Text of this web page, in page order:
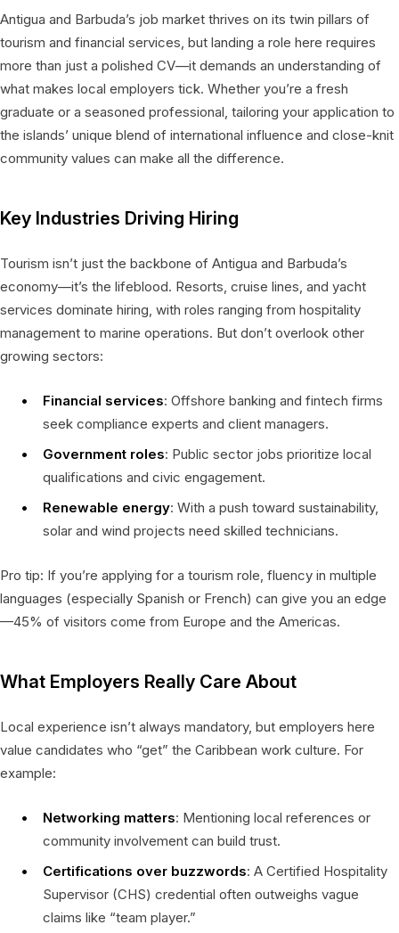
Antigua and Barbuda’s job market thrives on its twin pillars of
tourism and financial services, but landing a role here requires
more than just a polished CV—it demands an understanding of
what makes local employers tick. Whether you’re a fresh
graduate or a seasoned professional, tailoring your application to
the islands’ unique blend of international influence and close-knit
community values can make all the difference.
Key Industries Driving Hiring
Tourism isn’t just the backbone of Antigua and Barbuda’s
economy—it’s the lifeblood. Resorts, cruise lines, and yacht
services dominate hiring, with roles ranging from hospitality
management to marine operations. But don’t overlook other
growing sectors:
Financial services: Offshore banking and fintech firms
seek compliance experts and client managers.
Government roles: Public sector jobs prioritize local
qualifications and civic engagement.
Renewable energy: With a push toward sustainability,
solar and wind projects need skilled technicians.
Pro tip: If you’re applying for a tourism role, fluency in multiple
languages (especially Spanish or French) can give you an edge
—45% of visitors come from Europe and the Americas.
What Employers Really Care About
Local experience isn’t always mandatory, but employers here
value candidates who “get” the Caribbean work culture. For
example:
Networking matters: Mentioning local references or
community involvement can build trust.
Certifications over buzzwords: A Certified Hospitality
Supervisor (CHS) credential often outweighs vague
claims like “team player.”